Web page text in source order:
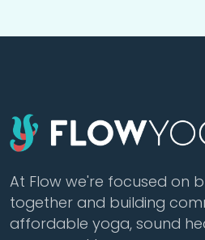
At Flow we're focused on
together and building
affordable yoga, sound